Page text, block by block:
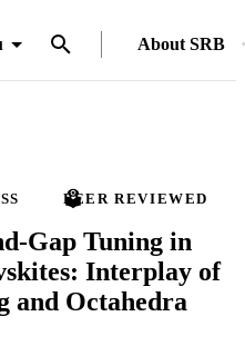
About SRB
PEER REVIEWED
Gap Tuning in
Interplay of
and Octahedra